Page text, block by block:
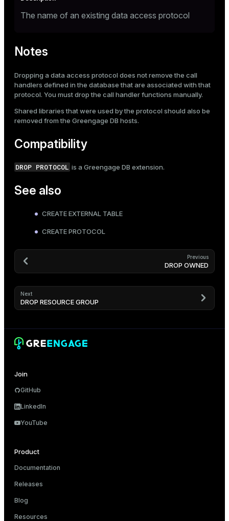
The name of an existing data access protocol
Notes
Dropping a data access protocol does not remove the call
handlers defined in the database that are associated with that
protocol. You must drop the call handler functions manually.
Shared libraries that were used by the protocol should also be
removed from the Greengage DB hosts.
Compatibility
DROP PROTOCOL is a Greengage DB extension.
See also
CREATE EXTERNAL TABLE
CREATE PROTOCOL
Previous
DROP OWNED
Next
DROP RESOURCE GROUP
Join
GitHub
LinkedIn
YouTube
Product
Documentation
Releases
Blog
Resources